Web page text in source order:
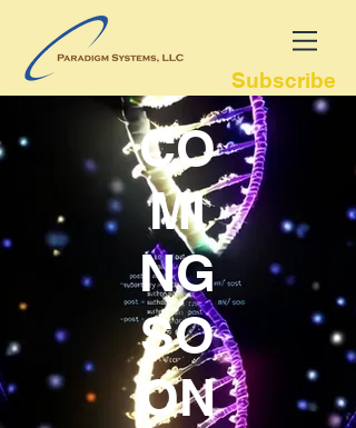
Subscribe
CO
MI
NG
SO
ON